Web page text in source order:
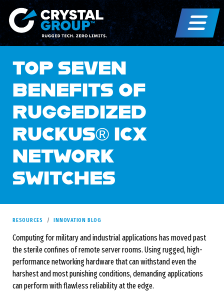
TOP SEVEN
BENEFITS OF
RUGGEDIZED
RUCKUS® ICX
NETWORK
SWITCHES
RESOURCES INNOVATION BLOG
Computing for military and industrial applications has moved past
the sterile confines of remote server rooms. Using rugged, high-
performance networking hardware that can withstand even the
harshest and most punishing conditions, demanding applications
can perform with flawless reliability at the edge.